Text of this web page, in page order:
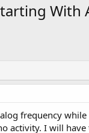
With
frequency
I will have